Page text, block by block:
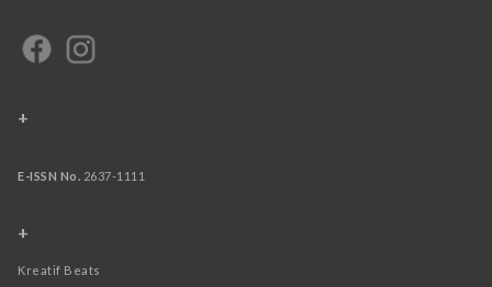
+
E-ISSN No. 2637-1111
+
Kreatif Beats